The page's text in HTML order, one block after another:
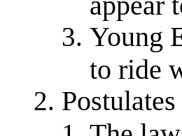
Young
to ride